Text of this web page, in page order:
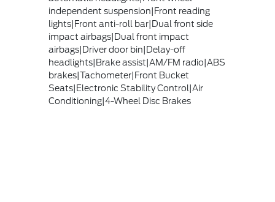
independent suspension|Front reading
lights|Front anti-roll bar|Dual front side
impact airbags|Dual front impact
airbags|Driver door bin|Delay-off
headlights|Brake assist|AM/FM radio|ABS
brakes|Tachometer|Front Bucket
Seats|Electronic Stability Control|Air
Conditioning|4-Wheel Disc Brakes